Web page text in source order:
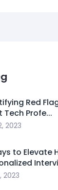
Red
Tech Profe...
2023
to Elevate
2023